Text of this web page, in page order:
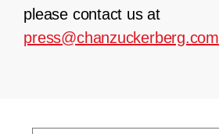
please contact us at
press@chanzuckerberg.com